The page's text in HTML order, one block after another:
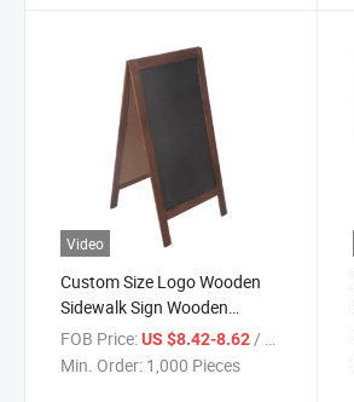
Video
Custom Size Logo Wooden
Sidewalk Sign Wooden
Blackboard
FOB Price:US $8.42-8.62/ Piece
Min. Order: 1,000 Pieces